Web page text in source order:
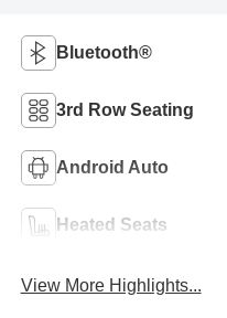
Bluetooth®
3rd Row Seating
Android Auto
Heated Seats
View More Highlights...